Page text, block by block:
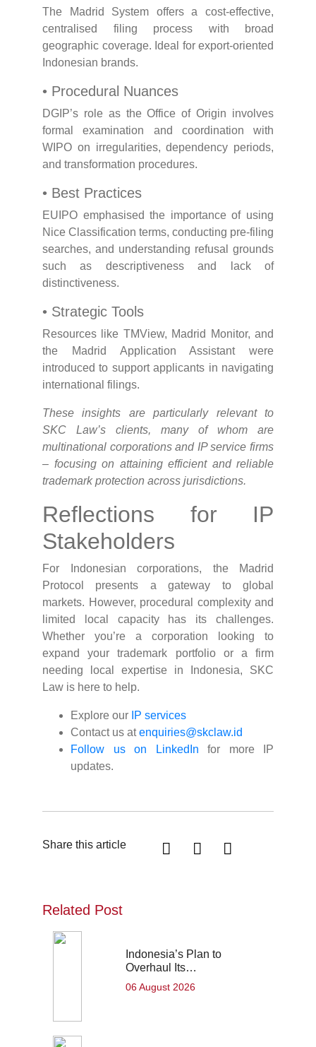
The Madrid System offers a cost-effective,
centralised filing process with broad
geographic coverage. Ideal for export-oriented
Indonesian brands.
• Procedural Nuances
DGIP’s role as the Office of Origin involves
formal examination and coordination with
WIPO on irregularities, dependency periods,
and transformation procedures.
• Best Practices
EUIPO emphasised the importance of using
Nice Classification terms, conducting pre-filing
searches, and understanding refusal grounds
such as descriptiveness and lack of
distinctiveness.
• Strategic Tools
Resources like TMView, Madrid Monitor, and
the Madrid Application Assistant were
introduced to support applicants in navigating
international filings.
These insights are particularly relevant to
SKC Law’s clients, many of whom are
multinational corporations and IP service firms
– focusing on attaining efficient and reliable
trademark protection across jurisdictions.
Reflections for IP
Stakeholders
For Indonesian corporations, the Madrid
Protocol presents a gateway to global
markets. However, procedural complexity and
limited local capacity has its challenges.
Whether you’re a corporation looking to
expand your trademark portfolio or a firm
needing local expertise in Indonesia, SKC
Law is here to help.
Explore our IP services
Contact us atenquiries@skclaw.id
Follow us on LinkedIn for more IP
updates.
Share this article
Related Post
Indonesia’s Plan to
Overhaul Its…
06 August 2026